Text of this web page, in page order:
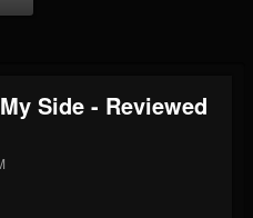
Side - Reviewed